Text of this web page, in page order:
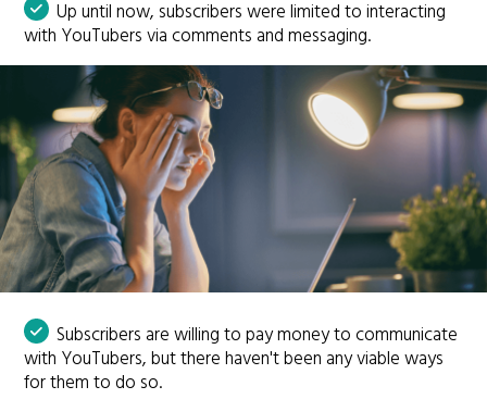
Up until now, subscribers were limited to interacting
with YouTubers via comments and messaging.
Subscribers are willing to pay money to communicate
with YouTubers, but there haven't been any viable ways
for them to do so.